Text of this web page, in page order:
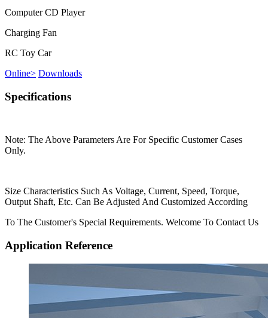
Computer CD Player
Charging Fan
RC Toy Car
Online> Downloads
Specifications
Note: The Above Parameters Are For Specific Customer Cases
Only.
Size Characteristics Such As Voltage, Current, Speed, Torque,
Output Shaft, Etc. Can Be Adjusted And Customized According
To The Customer's Special Requirements. Welcome To Contact Us
Application Reference